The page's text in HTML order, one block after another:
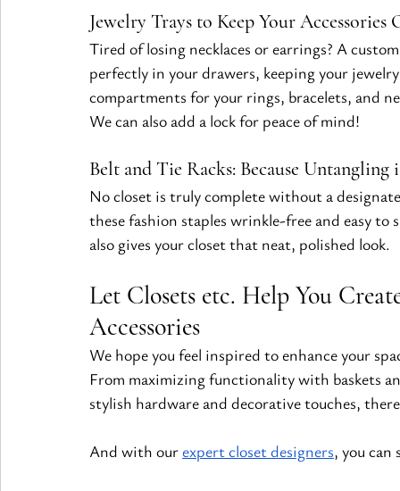
Jewelry Trays to Keep Your Accessories
Tired of losing necklaces or earrings? A custom
perfectly in your drawers, keeping your
compartments for your rings, bracelets, and
We can also add a lock for peace of mind!
Belt and Tie Racks: Because Untangling
No closet is truly complete without a
these fashion staples wrinkle-free and easy
also gives your closet that neat, polished look.
Let Closets etc. Help You
Accessories
We hope you feel inspired to enhance your
From maximizing functionality with baskets
stylish hardware and decorative touches,
And with ourexpert closet designers, you can